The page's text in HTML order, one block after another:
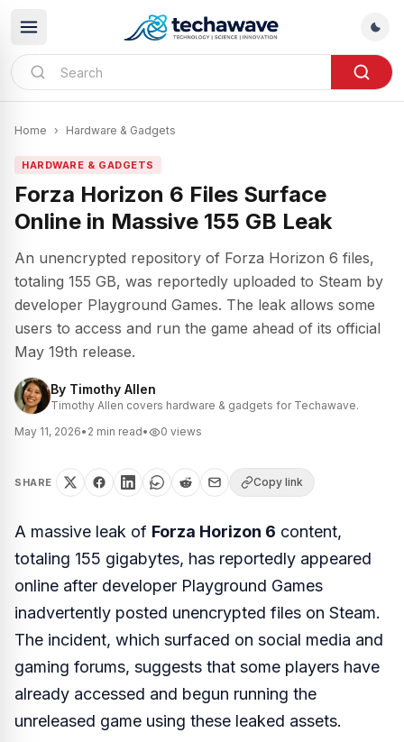
Home › Hardware & Gadgets
HARDWARE & GADGETS
Forza Horizon 6 Files Surface
Online in Massive 155 GB Leak
An unencrypted repository of Forza Horizon 6 files,
totaling 155 GB, was reportedly uploaded to Steam by
developer Playground Games. The leak allows some
users to access and run the game ahead of its official
May 19th release.
By Timothy Allen
Timothy Allen covers hardware & gadgets for Techawave.
May 11, 2026• 2 min read• 0 views
SHARE Copy link
A massive leak of Forza Horizon 6 content,
totaling 155 gigabytes, has reportedly appeared
online after developer Playground Games
inadvertently posted unencrypted files on Steam.
The incident, which surfaced on social media and
gaming forums, suggests that some players have
already accessed and begun running the
unreleased game using these leaked assets.